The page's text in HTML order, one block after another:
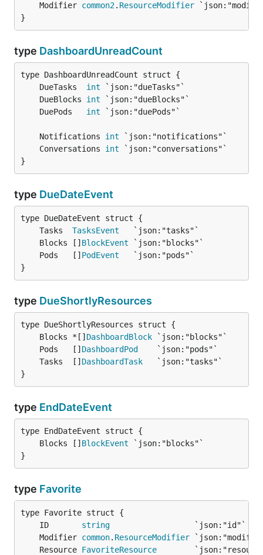
	Modifier
common2. ResourceModifier
}
type DashboardUnreadCount
	DueTasks
int
	DueBlocks
int
	DuePods
int
	Notifications
int
	Conversations
int
}
type DueDateEvent
	Tasks
TasksEvent
	Blocks []
BlockEvent
	Pods   []
PodEvent
}
type DueShortlyResources
	Blocks *[]
DashboardBlock
	Pods   []
DashboardPod
	Tasks  []
DashboardTask
}
type EndDateEvent
	Blocks []
BlockEvent
}
type Favorite
	ID
string
	Modifier
common. ResourceModifier
	Resource
FavoriteResource